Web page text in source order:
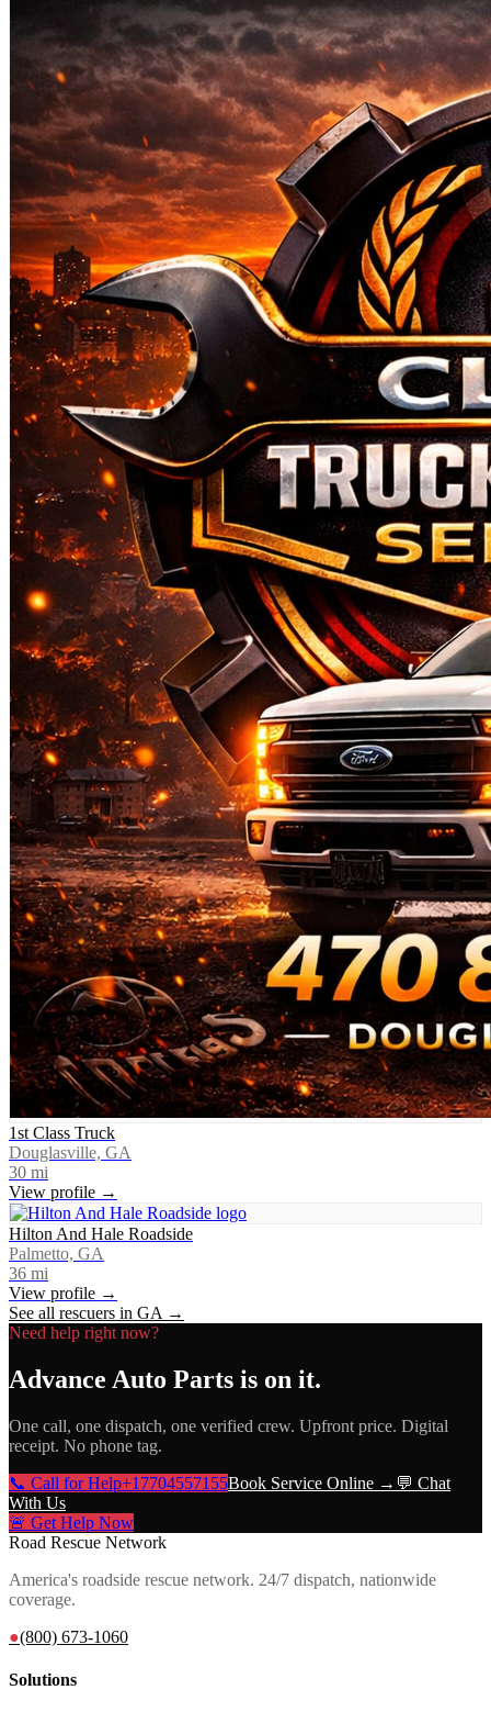
1st Class Truck
Douglasville, GA
30 mi
View profile →
Hilton And Hale Roadside
Palmetto, GA
36 mi
View profile →
See all rescuers in GA →
Need help right now?
Advance Auto Parts is on it.
One call, one dispatch, one verified crew. Upfront price. Digital
receipt. No phone tag.
📞 Call for Help+17704557155Book Service Online → 💬 Chat
With Us
🚨 Get Help Now
Road Rescue Network
America's roadside rescue network. 24/7 dispatch, nationwide
coverage.
●(800) 673-1060
Solutions